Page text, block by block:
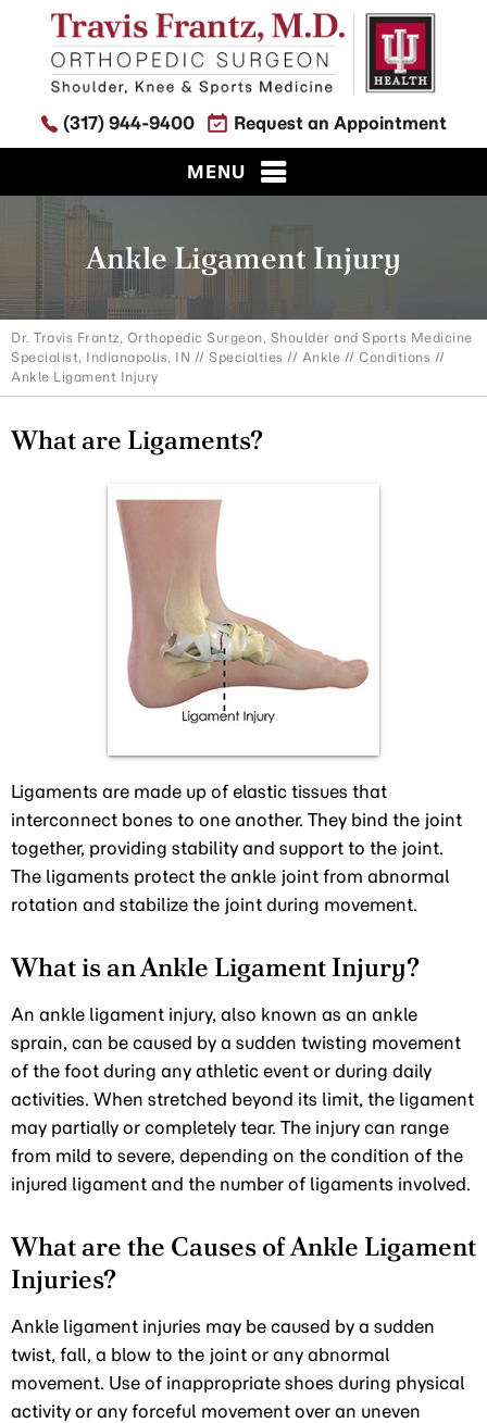
(317) 944-9400 Request an Appointment
MENU
Ankle Ligament Injury
Dr. Travis Frantz, Orthopedic Surgeon, Shoulder and Sports Medicine
Specialist, Indianapolis, IN // Specialties // Ankle // Conditions //
Ankle Ligament Injury
What are Ligaments?
Ligaments are made up of elastic tissues that
interconnect bones to one another. They bind the joint
together, providing stability and support to the joint.
The ligaments protect the ankle joint from abnormal
rotation and stabilize the joint during movement.
What is an Ankle Ligament Injury?
An ankle ligament injury, also known as an ankle
sprain, can be caused by a sudden twisting movement
of the foot during any athletic event or during daily
activities. When stretched beyond its limit, the ligament
may partially or completely tear. The injury can range
from mild to severe, depending on the condition of the
injured ligament and the number of ligaments involved.
What are the Causes of Ankle Ligament
Injuries?
Ankle ligament injuries may be caused by a sudden
twist, fall, a blow to the joint or any abnormal
movement. Use of inappropriate shoes during physical
activity or any forceful movement over an uneven